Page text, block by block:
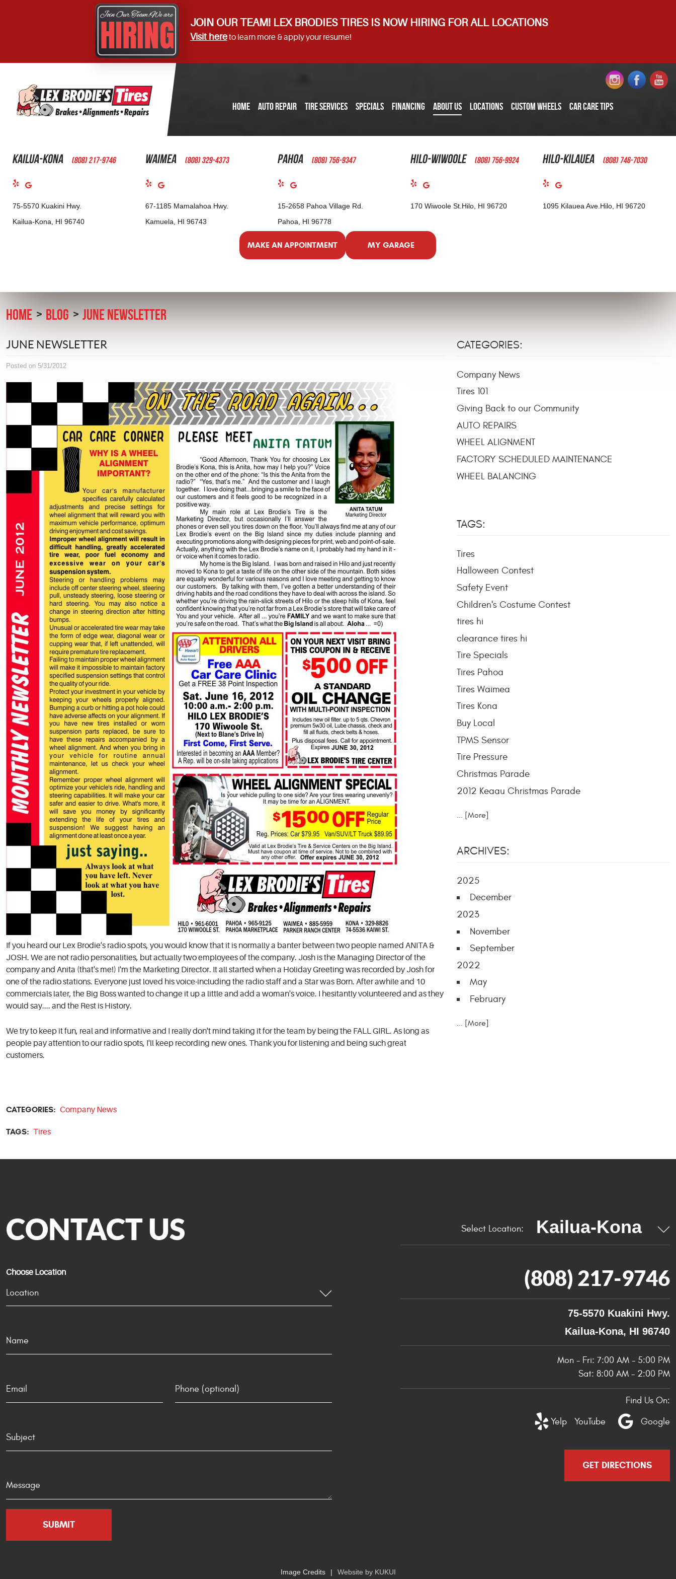
JOIN OUR TEAM! LEX BRODIES TIRES IS NOW HIRING FOR ALL LOCATIONS
Visit hereto learn more & apply your resume!
HOME AUTO REPAIR TIRE SERVICES SPECIALS FINANCING ABOUT US LOCATIONS CUSTOM WHEELS CAR CARE TIPS
Kailua-Kona (808) 217-9746
75-5570 Kuakini Hwy.
Kailua-Kona, HI 96740
Waimea (808) 329-4373
67-1185 Mamalahoa Hwy.
Kamuela, HI 96743
Pahoa (808) 756-9347
15-2658 Pahoa Village Rd.
Pahoa, HI 96778
Hilo-Wiwoole (808) 756-9924
170 Wiwoole St. Hilo, HI 96720
Hilo-Kilauea (808) 746-7030
1095 Kilauea Ave. Hilo, HI 96720
MAKE AN APPOINTMENT MY GARAGE
HOME BLOG JUNE NEWSLETTER
JUNE NEWSLETTER
Posted on 5/31/2012
If you heard our Lex Brodie's radio spots, you would know that it is normally a banter between two people named ANITA &
JOSH. We are not radio personalities, but actually two employees of the company. Josh is the Managing Director of the
company and Anita (that's me!) I'm the Marketing Director. It all started when a Holiday Greeting was recorded by Josh for
one of the radio stations. Everyone just loved his voice-including the radio staff and a Star was Born. After awhile and 10
commercials later, the Big Boss wanted to change it up a little and add a woman's voice. I hesitantly volunteered and as they
would say.... and the Rest is History.
We try to keep it fun, real and informative and I really don't mind taking it for the team by being the FALL GIRL. As long as
people pay attention to our radio spots, I'll keep recording new ones. Thank you for listening and being such great
customers.
CATEGORIES: Company News
TAGS: Tires
CATEGORIES:
Company News
Tires 101
Giving Back to our Community
AUTO REPAIRS
WHEEL ALIGNMENT
FACTORY SCHEDULED MAINTENANCE
WHEEL BALANCING
TAGS:
Tires
Halloween Contest
Safety Event
Children's Costume Contest
tires hi
clearance tires hi
Tire Specials
Tires Pahoa
Tires Waimea
Tires Kona
Buy Local
TPMS Sensor
Tire Pressure
Christmas Parade
2012 Keaau Christmas Parade
... [More]
ARCHIVES:
2025
December
2023
November
September
2022
May
February
... [More]
CONTACT US
Choose Location
Select Location:
(808) 217-9746
75-5570 Kuakini Hwy.
Kailua-Kona, HI 96740
Mon - Fri: 7:00 AM - 5:00 PM
Sat: 8:00 AM - 2:00 PM
Find Us On:
Google
Yelp YouTube
GET DIRECTIONS
Image Credits Website by KUKUI